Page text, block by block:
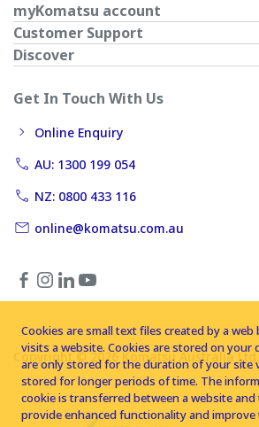
myKomatsu account
Customer Support
Discover
Get In Touch With Us
Online Enquiry
AU: 1300 199 054
NZ: 0800 433 116
online@komatsu.com.au
Copyright © 2026 Komatsu Australia
Cookies are small text files created by a
visits a website. Cookies are stored on your
are only stored for the duration of your site
stored for longer periods of time. The
cookie is transferred between a website
provide enhanced functionality and improve